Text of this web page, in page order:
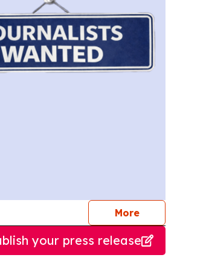
Morejournalists
your press release